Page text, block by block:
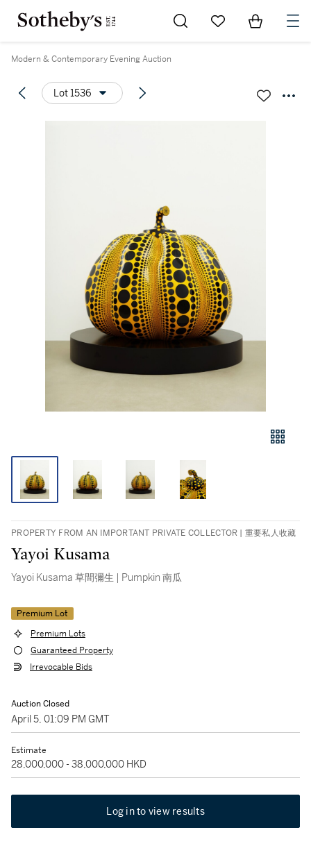
Go to My Favorites
Items in
Modern & Contemporary Evening Auction
Lot 1536
PROPERTY FROM AN IMPORTANT PRIVATE COLLECTOR | 重要私人收藏
Yayoi Kusama
Yayoi Kusama 草間彌生 | Pumpkin 南瓜
Premium Lot
Premium Lots
Guaranteed Property
Irrevocable Bids
Auction Closed
April 5, 01:09 PM GMT
Estimate
28,000,000 - 38,000,000 HKD
Log in to view results